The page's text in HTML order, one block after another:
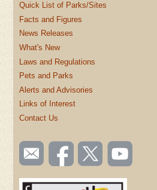
Quick List of Parks/Sites
Facts and Figures
News Releases
What's New
Laws and Regulations
Pets and Parks
Alerts and Advisories
Links of Interest
Contact Us
SOCIAL
TOOLBAR
(FOOTER)
Email
us
Like us
on
Follow
us on
Watch
videos
YouTube